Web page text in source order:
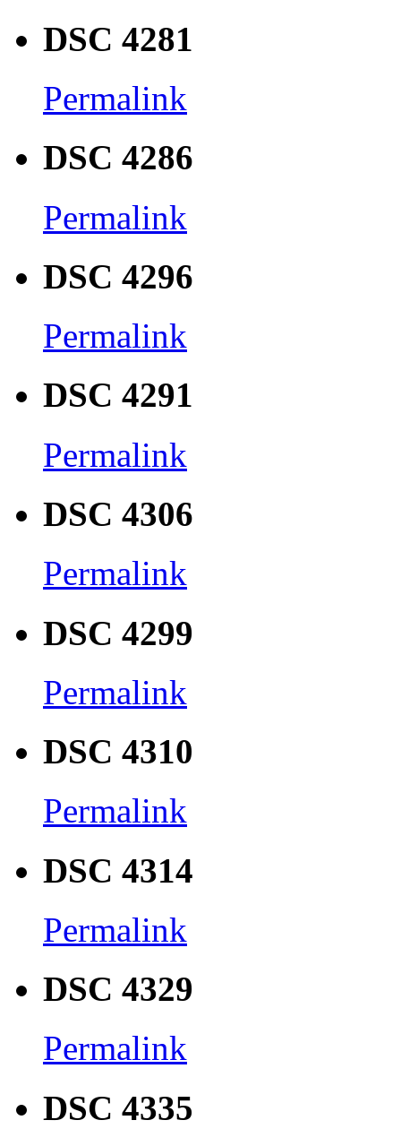
DSC 4281
Permalink
DSC 4286
Permalink
DSC 4296
Permalink
DSC 4291
Permalink
DSC 4306
Permalink
DSC 4299
Permalink
DSC 4310
Permalink
DSC 4314
Permalink
DSC 4329
Permalink
DSC 4335